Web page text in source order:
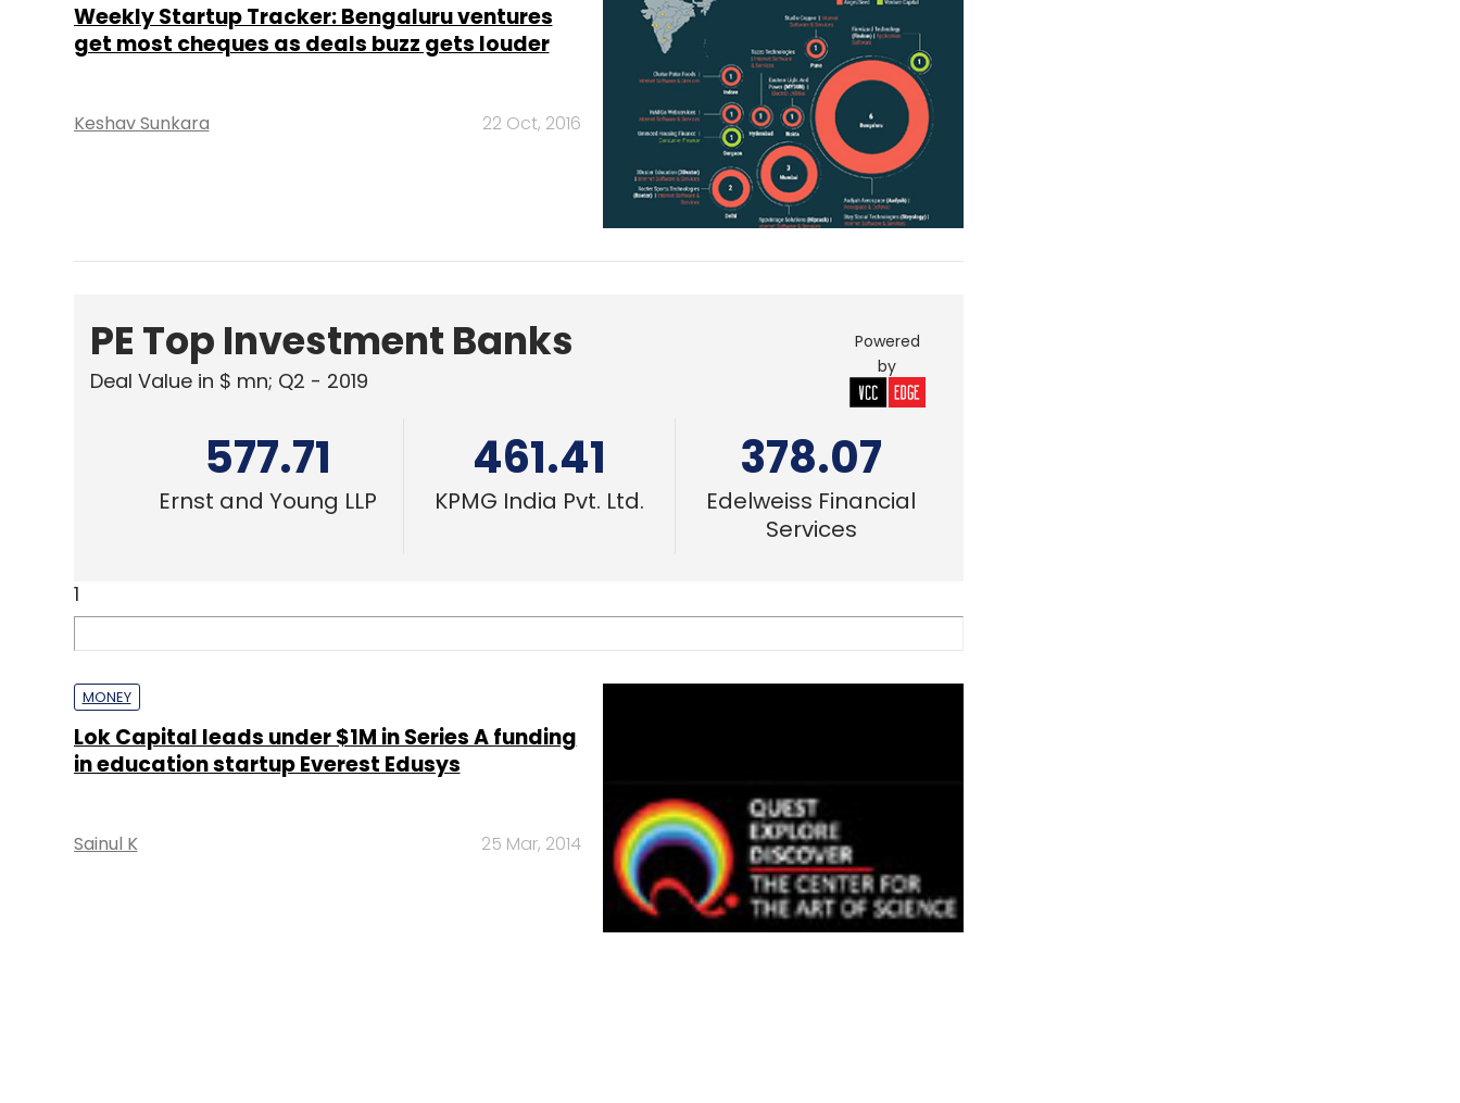
Weekly Startup Tracker: Bengaluru ventures
get most cheques as deals buzz gets louder
Keshav Sunkara 22 Oct, 2016
PE Top Investment Banks
Deal Value in $ mn; Q2 - 2019
577.71
Ernst and Young LLP
461.41
KPMG India Pvt. Ltd.
378.07
Edelweiss Financial
Services
Powered
by
1
MONEY
Lok Capital leads under $1M in Series A funding
in education startup Everest Edusys
Sainul K 25 Mar, 2014